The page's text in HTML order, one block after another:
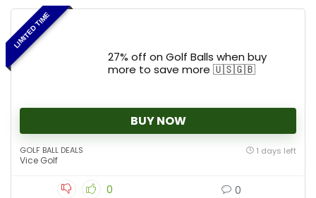
LIMITED TIME
27% off on Golf Balls when buy
more to save more 🇺🇸🇬🇧
BUY NOW
GOLF BALL DEALS
Vice Golf
1 days left
0 0